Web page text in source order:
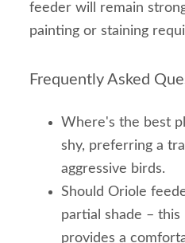
feeder will remain
painting or staining
Frequently Asked
Where's the best
shy, preferring a
aggressive birds.
Should Oriole
partial shade –
provides a